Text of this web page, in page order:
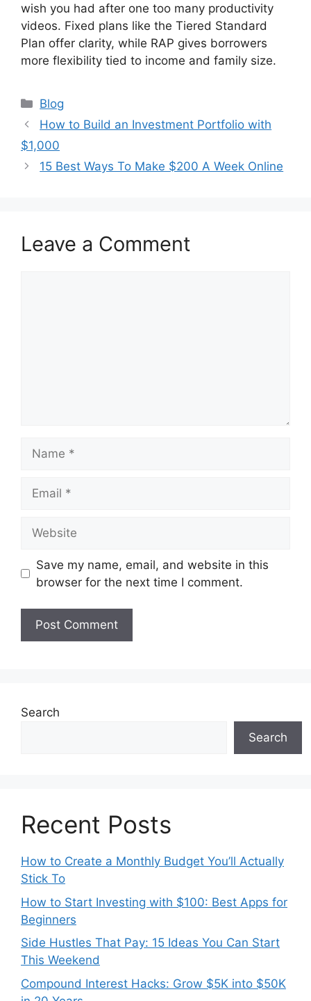
wish you had after one too many productivity
videos. Fixed plans like the Tiered Standard
Plan offer clarity, while RAP gives borrowers
more flexibility tied to income and family size.
Categories
Blog
How to Build an Investment Portfolio with
$1,000
15 Best Ways To Make $200 A Week Online
Leave a Comment
Save my name, email, and website in this
browser for the next time I comment.
Search
Search
Recent Posts
How to Create a Monthly Budget You’ll Actually
Stick To
How to Start Investing with $100: Best Apps for
Beginners
Side Hustles That Pay: 15 Ideas You Can Start
This Weekend
Compound Interest Hacks: Grow $5K into $50K